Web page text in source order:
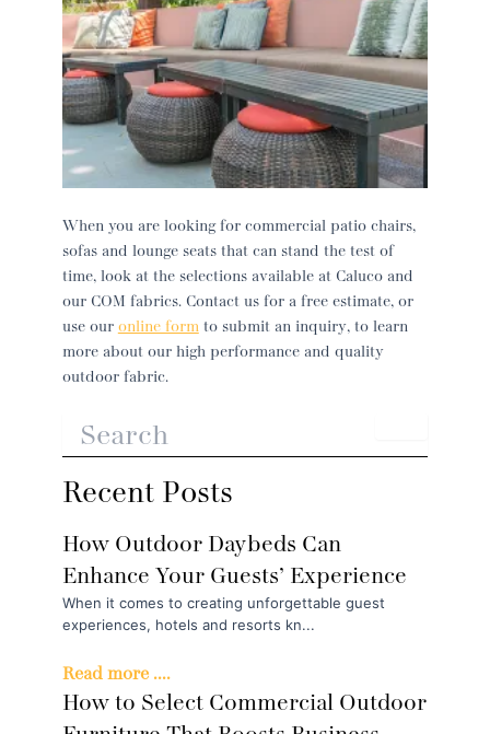
When you are looking for commercial patio chairs,
sofas and lounge seats that can stand the test of
time, look at the selections available at Caluco and
our COM fabrics. Contact us for a free estimate, or
use our online form to submit an inquiry, to learn
more about our high performance and quality
outdoor fabric.
Recent Posts
How Outdoor Daybeds Can
Enhance Your Guests’ Experience
When it comes to creating unforgettable guest
experiences, hotels and resorts kn...
Read more ....
How to Select Commercial Outdoor